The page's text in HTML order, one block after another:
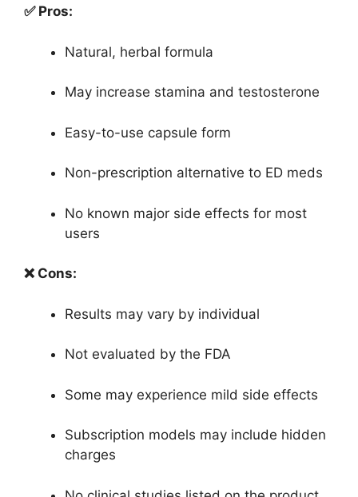
✅ Pros:
Natural, herbal formula
May increase stamina and testosterone
Easy-to-use capsule form
Non-prescription alternative to ED meds
No known major side effects for most
users
❌ Cons:
Results may vary by individual
Not evaluated by the FDA
Some may experience mild side effects
Subscription models may include hidden
charges